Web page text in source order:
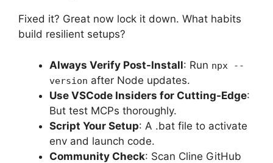
Fixed it? Great now lock it down. What habits
build resilient setups?
Always Verify Post-Install: Run npx --
version after Node updates.
Use VSCode Insiders for Cutting-Edge:
But test MCPs thoroughly.
Script Your Setup: A .bat file to activate
env and launch code.
Community Check: Scan Cline GitHub